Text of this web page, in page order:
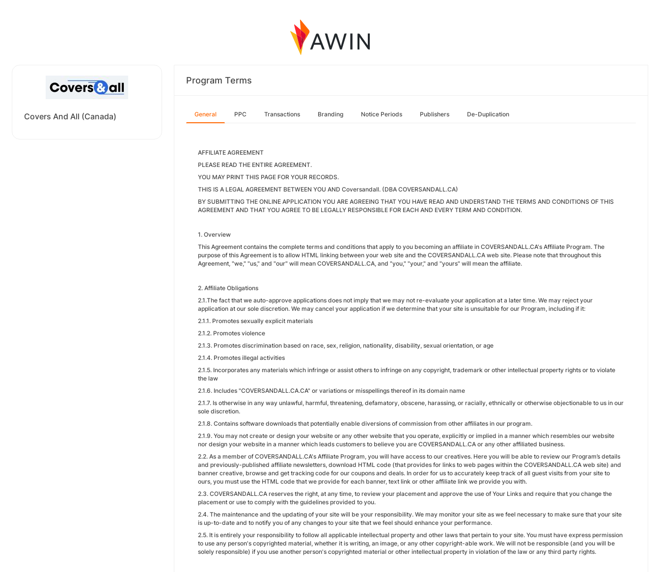
Covers And All (Canada)
Program Terms
General PPC Transactions Branding Notice Periods Publishers De-Duplication
AFFILIATE AGREEMENT
PLEASE READ THE ENTIRE AGREEMENT.
YOU MAY PRINT THIS PAGE FOR YOUR RECORDS.
THIS IS A LEGAL AGREEMENT BETWEEN YOU AND Coversandall. (DBA COVERSANDALL.CA)
BY SUBMITTING THE ONLINE APPLICATION YOU ARE AGREEING THAT YOU HAVE READ AND UNDERSTAND THE TERMS AND CONDITIONS OF THIS
AGREEMENT AND THAT YOU AGREE TO BE LEGALLY RESPONSIBLE FOR EACH AND EVERY TERM AND CONDITION.
1. Overview
This Agreement contains the complete terms and conditions that apply to you becoming an affiliate in COVERSANDALL.CA's Affiliate Program. The
purpose of this Agreement is to allow HTML linking between your web site and the COVERSANDALL.CA web site. Please note that throughout this
Agreement, "we," "us," and "our" will mean COVERSANDALL.CA, and "you," "your," and "yours" will mean the affiliate.
2. Affiliate Obligations
2.1.The fact that we auto-approve applications does not imply that we may not re-evaluate your application at a later time. We may reject your
application at our sole discretion. We may cancel your application if we determine that your site is unsuitable for our Program, including if it:
2.1.1. Promotes sexually explicit materials
2.1.2. Promotes violence
2.1.3. Promotes discrimination based on race, sex, religion, nationality, disability, sexual orientation, or age
2.1.4. Promotes illegal activities
2.1.5. Incorporates any materials which infringe or assist others to infringe on any copyright, trademark or other intellectual property rights or to violate
the law
2.1.6. Includes "COVERSANDALL.CA.CA" or variations or misspellings thereof in its domain name
2.1.7. Is otherwise in any way unlawful, harmful, threatening, defamatory, obscene, harassing, or racially, ethnically or otherwise objectionable to us in our
sole discretion.
2.1.8. Contains software downloads that potentially enable diversions of commission from other affiliates in our program.
2.1.9. You may not create or design your website or any other website that you operate, explicitly or implied in a manner which resembles our website
nor design your website in a manner which leads customers to believe you are COVERSANDALL.CA or any other affiliated business.
2.2. As a member of COVERSANDALL.CA's Affiliate Program, you will have access to our creatives. Here you will be able to review our Program’s details
and previously-published affiliate newsletters, download HTML code (that provides for links to web pages within the COVERSANDALL.CA web site) and
banner creative, browse and get tracking code for our coupons and deals. In order for us to accurately keep track of all guest visits from your site to
ours, you must use the HTML code that we provide for each banner, text link or other affiliate link we provide you with.
2.3. COVERSANDALL.CA reserves the right, at any time, to review your placement and approve the use of Your Links and require that you change the
placement or use to comply with the guidelines provided to you.
2.4. The maintenance and the updating of your site will be your responsibility. We may monitor your site as we feel necessary to make sure that your site
is up-to-date and to notify you of any changes to your site that we feel should enhance your performance.
2.5. It is entirely your responsibility to follow all applicable intellectual property and other laws that pertain to your site. You must have express permission
to use any person's copyrighted material, whether it is writing, an image, or any other copyright-able work. We will not be responsible (and you will be
solely responsible) if you use another person's copyrighted material or other intellectual property in violation of the law or any third party rights.